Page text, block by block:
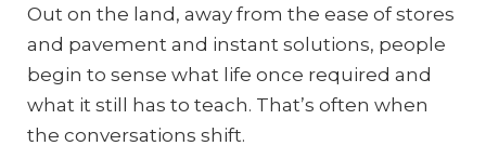
Out on the land, away from the ease of stores
and pavement and instant solutions, people
begin to sense what life once required and
what it still has to teach. That’s often when
the conversations shift.